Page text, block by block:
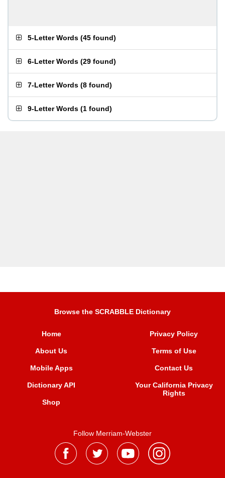
5-Letter Words (45 found)
6-Letter Words (29 found)
7-Letter Words (8 found)
9-Letter Words (1 found)
Browse the SCRABBLE Dictionary
Home
About Us
Mobile Apps
Dictionary API
Shop
Privacy Policy
Terms of Use
Contact Us
Your California Privacy
Rights
Follow Merriam-Webster